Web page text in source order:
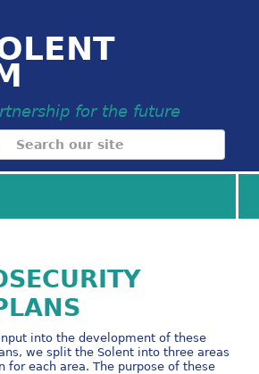
for the future
into the development of these
we split the Solent into three areas
for each area. The purpose of these